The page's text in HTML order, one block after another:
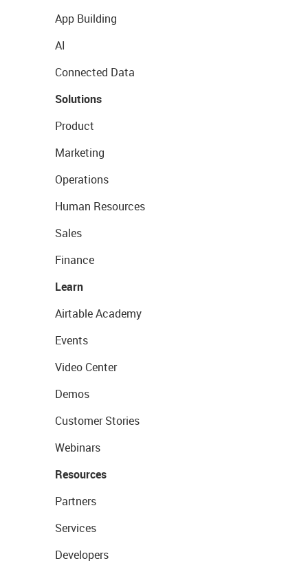
App Building
AI
Connected Data
Solutions
Product
Marketing
Operations
Human Resources
Sales
Finance
Learn
Airtable Academy
Events
Video Center
Demos
Customer Stories
Webinars
Resources
Partners
Services
Developers